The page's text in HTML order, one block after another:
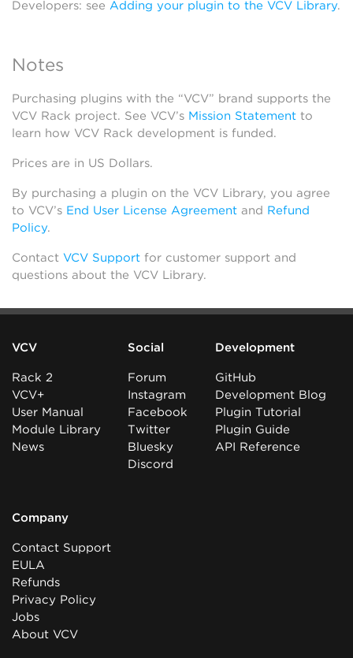
Developers: see Adding your plugin to the VCV Library.
Notes
Purchasing plugins with the “VCV” brand supports the
VCV Rack project. See VCV’s Mission Statement to
learn how VCV Rack development is funded.
Prices are in US Dollars.
By purchasing a plugin on the VCV Library, you agree
to VCV’s End User License Agreement and Refund
Policy.
Contact VCV Support for customer support and
questions about the VCV Library.
VCV
Rack 2
VCV+
User Manual
Module Library
News
Social
Forum
Instagram
Facebook
Twitter
Bluesky
Discord
Development
GitHub
Development Blog
Plugin Tutorial
Plugin Guide
API Reference
Company
Contact Support
EULA
Refunds
Privacy Policy
Jobs
About VCV